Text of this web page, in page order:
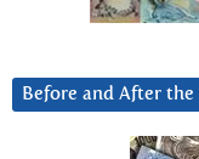
Before and After the